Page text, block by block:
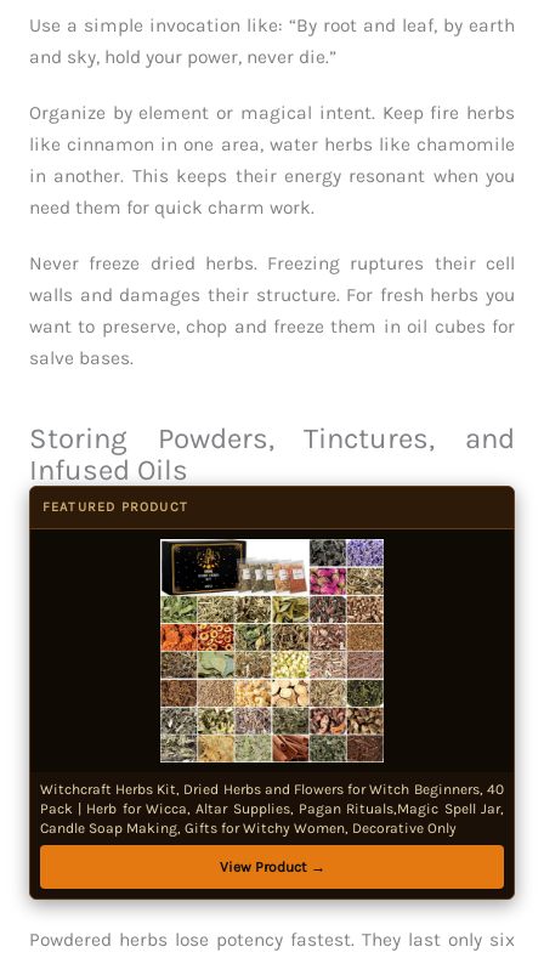
Use a simple invocation like: “By root and leaf, by earth
and sky, hold your power, never die.”
Organize by element or magical intent. Keep fire herbs
like cinnamon in one area, water herbs like chamomile
in another. This keeps their energy resonant when you
need them for quick charm work.
Never freeze dried herbs. Freezing ruptures their cell
walls and damages their structure. For fresh herbs you
want to preserve, chop and freeze them in oil cubes for
salve bases.
Storing Powders, Tinctures, and
Infused Oils
FEATURED PRODUCT
Witchcraft Herbs Kit, Dried Herbs and Flowers for Witch Beginners, 40
Pack | Herb for Wicca, Altar Supplies, Pagan Rituals,Magic Spell Jar,
Candle Soap Making, Gifts for Witchy Women, Decorative Only
View Product →
Powdered herbs lose potency fastest. They last only six